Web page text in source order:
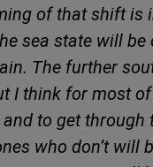
of that shift is
sea state will
The further
I think for most
to get through
who don’t will